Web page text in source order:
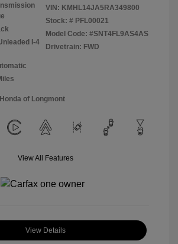
I-4
VIN: KMHL14JA5RA349800
Stock: # PFL00021
Model Code: #SNT4FL9AS4AS
Drivetrain: FWD
of Longmont
View All Features
View Details